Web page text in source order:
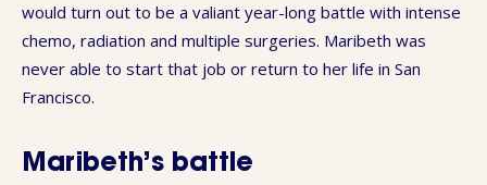
would turn out to be a valiant year-long battle with intense
chemo, radiation and multiple surgeries. Maribeth was
never able to start that job or return to her life in San
Francisco.
Maribeth’s battle